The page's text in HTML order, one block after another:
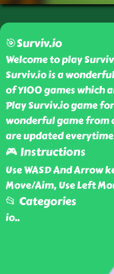
🎯Surviv.io
Welcome to play
Surviv.io is a
of Y100 games which
Play Surviv.io game
wonderful game from
are updated
🎮 Instructions
Use WASD And Arrow
Move/Aim, Use Left
📂 Categories
io..